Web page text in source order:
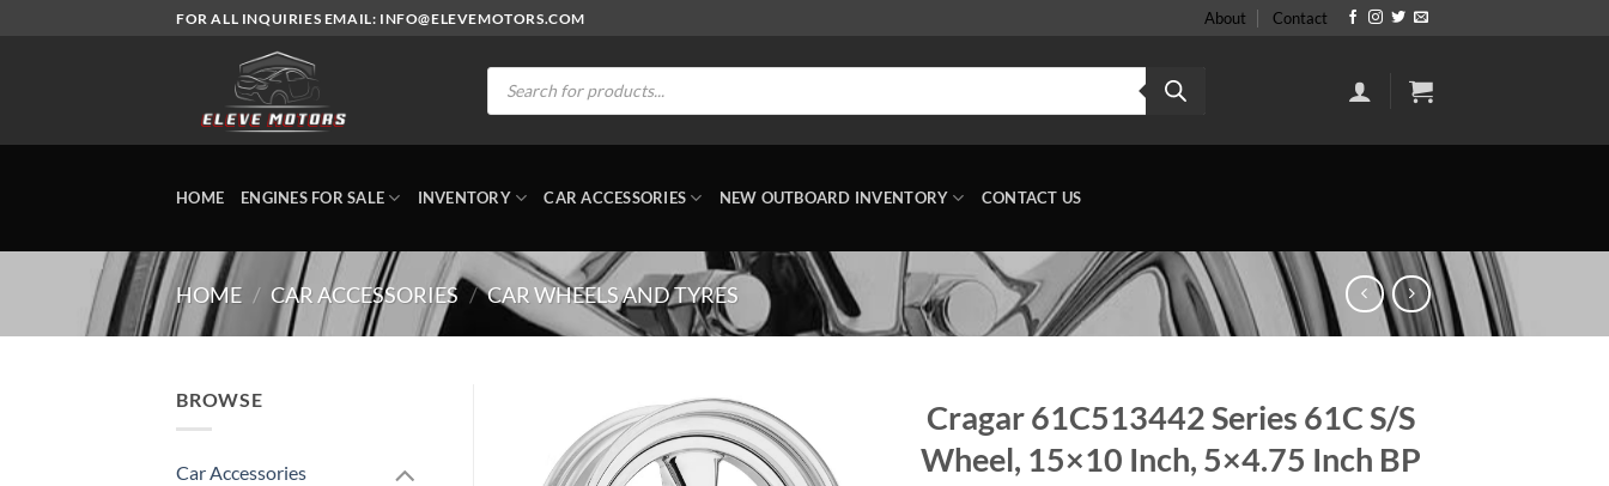
FOR ALL INQUIRIES EMAIL: INFO@ELEVEMOTORS.COM About Contact
Products
search
HOME ENGINES FOR SALE INVENTORY CAR ACCESSORIES NEW OUTBOARD INVENTORY CONTACT US
HOME / CAR ACCESSORIES / CAR WHEELS AND TYRES
BROWSE
Car Accessories
Cragar 61C513442 Series 61C S/S
Wheel, 15×10 Inch, 5×4.75 Inch BP